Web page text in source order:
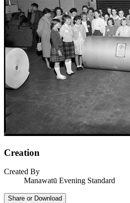
Creation
Created By
Manawatū Evening Standard
Share or Download